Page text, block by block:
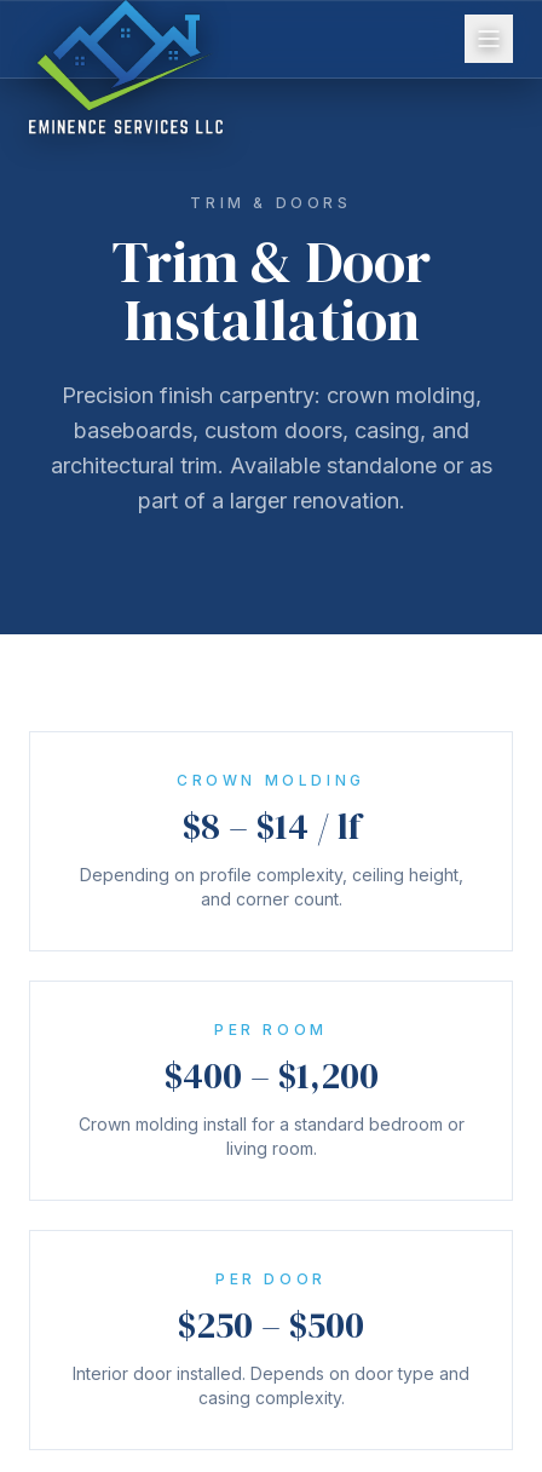
TRIM & DOORS
Trim & Door
Installation
Precision finish carpentry: crown molding,
baseboards, custom doors, casing, and
architectural trim. Available standalone or as
part of a larger renovation.
CROWN MOLDING
$8 – $14 / lf
Depending on profile complexity, ceiling height,
and corner count.
PER ROOM
$400 – $1,200
Crown molding install for a standard bedroom or
living room.
PER DOOR
$250 – $500
Interior door installed. Depends on door type and
casing complexity.